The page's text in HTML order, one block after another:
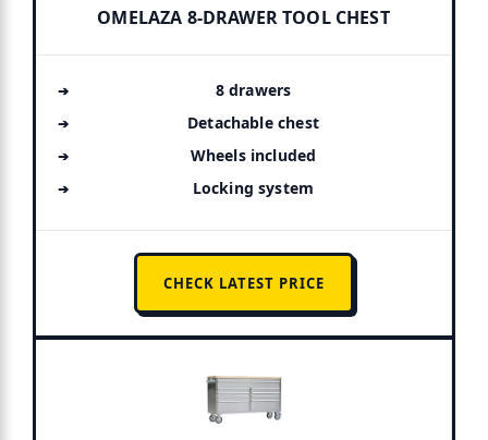
OMELAZA 8-DRAWER TOOL CHEST
8 drawers
Detachable chest
Wheels included
Locking system
CHECK LATEST PRICE